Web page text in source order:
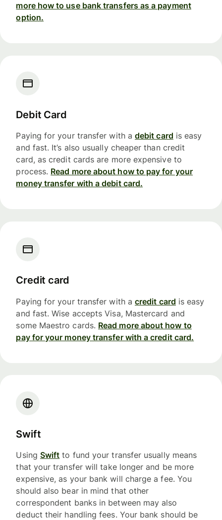
more how to use bank transfers as a payment
option.
Debit Card
Paying for your transfer with a debit card is easy
and fast. It’s also usually cheaper than credit
card, as credit cards are more expensive to
process. Read more about how to pay for your
money transfer with a debit card.
Credit card
Paying for your transfer with a credit card is easy
and fast. Wise accepts Visa, Mastercard and
some Maestro cards. Read more about how to
pay for your money transfer with a credit card.
Swift
Using Swift to fund your transfer usually means
that your transfer will take longer and be more
expensive, as your bank will charge a fee. You
should also bear in mind that other
correspondent banks in between may also
deduct their handling fees. Your bank should be